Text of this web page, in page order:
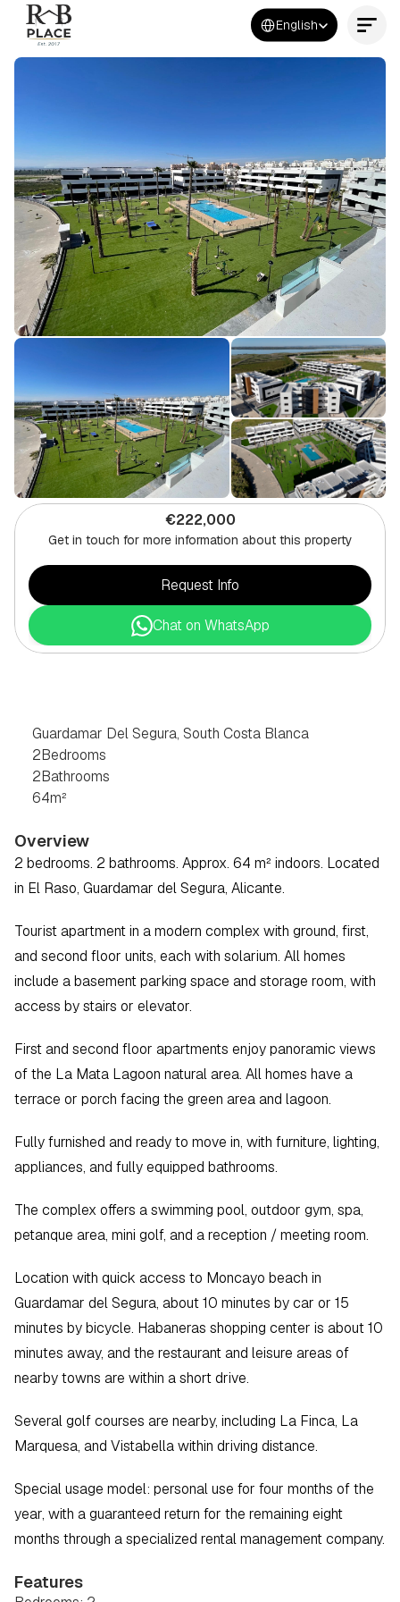
Select Language
English
Contact Us Now
€222,000
Get in touch for more information about this property
Request Info
Chat on WhatsApp
Guardamar Del Segura, South Costa Blanca
2Bedrooms
2Bathrooms
64m²
Overview
2 bedrooms. 2 bathrooms. Approx. 64 m² indoors. Located
in El Raso, Guardamar del Segura, Alicante.
Tourist apartment in a modern complex with ground, first,
and second floor units, each with solarium. All homes
include a basement parking space and storage room, with
access by stairs or elevator.
First and second floor apartments enjoy panoramic views
of the La Mata Lagoon natural area. All homes have a
terrace or porch facing the green area and lagoon.
Fully furnished and ready to move in, with furniture, lighting,
appliances, and fully equipped bathrooms.
The complex offers a swimming pool, outdoor gym, spa,
petanque area, mini golf, and a reception / meeting room.
Location with quick access to Moncayo beach in
Guardamar del Segura, about 10 minutes by car or 15
minutes by bicycle. Habaneras shopping center is about 10
minutes away, and the restaurant and leisure areas of
nearby towns are within a short drive.
Several golf courses are nearby, including La Finca, La
Marquesa, and Vistabella within driving distance.
Special usage model: personal use for four months of the
year, with a guaranteed return for the remaining eight
months through a specialized rental management company.
Features